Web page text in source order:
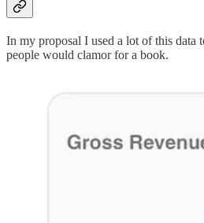
In my proposal I used a lot of this data
people would clamor for a book.